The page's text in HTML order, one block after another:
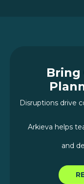
Bring
Disruptions drive
Arkieva helps
and